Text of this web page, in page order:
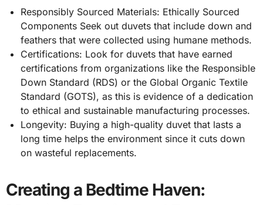
Responsibly Sourced Materials: Ethically Sourced
Components Seek out duvets that include down and
feathers that were collected using humane methods.
Certifications: Look for duvets that have earned
certifications from organizations like the Responsible
Down Standard (RDS) or the Global Organic Textile
Standard (GOTS), as this is evidence of a dedication
to ethical and sustainable manufacturing processes.
Longevity: Buying a high-quality duvet that lasts a
long time helps the environment since it cuts down
on wasteful replacements.
Creating a Bedtime Haven: